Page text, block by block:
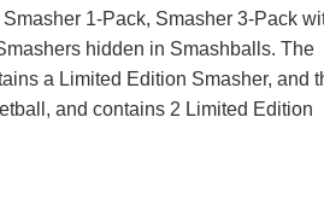
1-Pack, Smasher 3-Pack
hidden in Smashballs. The
a Limited Edition Smasher, and
and contains 2 Limited Edition